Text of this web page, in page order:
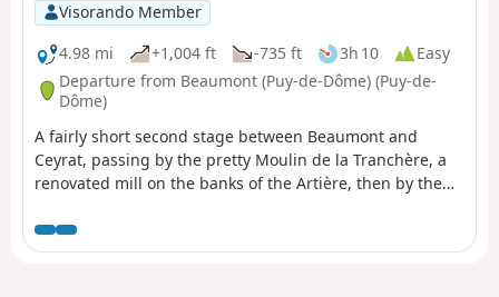
Visorando Member
4.98 mi
+1,004 ft -735 ft 3h 10
Easy
Departure from Beaumont (Puy-de-Dôme) (Puy-de-
Dôme)
A fairly short second stage between Beaumont and
Ceyrat, passing by the pretty Moulin de la Tranchère, a
renovated mill on the banks of the Artière, then by the
is the remains of a medieval castle.